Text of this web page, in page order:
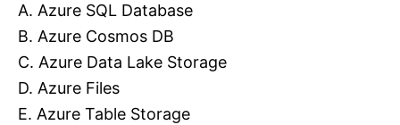
A. Azure SQL Database
B. Azure Cosmos DB
C. Azure Data Lake Storage
D. Azure Files
E. Azure Table Storage